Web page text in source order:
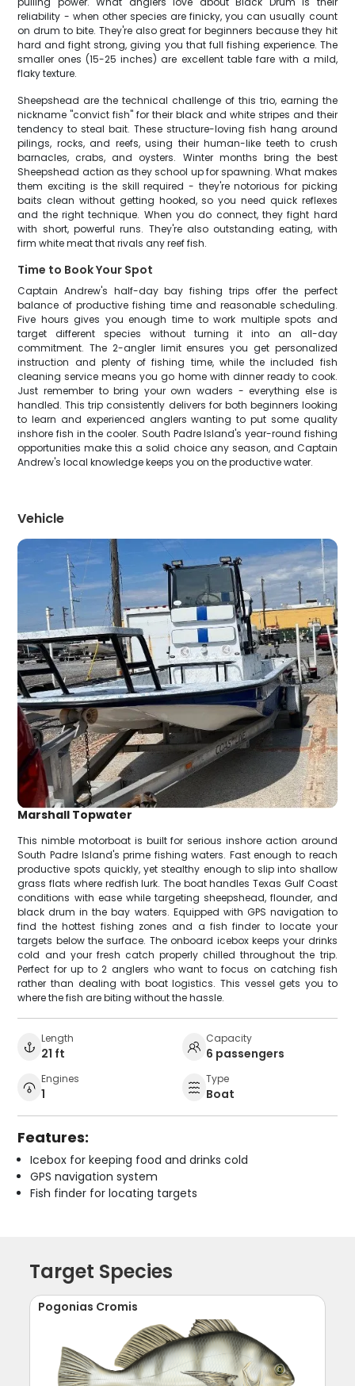
reliability - when other species are finicky, you can usually count
on drum to bite. They're also great for beginners because they hit
hard and fight strong, giving you that full fishing experience. The
smaller ones (15-25 inches) are excellent table fare with a mild,
flaky texture.
Sheepshead are the technical challenge of this trio, earning the
nickname "convict fish" for their black and white stripes and their
tendency to steal bait. These structure-loving fish hang around
pilings, rocks, and reefs, using their human-like teeth to crush
barnacles, crabs, and oysters. Winter months bring the best
Sheepshead action as they school up for spawning. What makes
them exciting is the skill required - they're notorious for picking
baits clean without getting hooked, so you need quick reflexes
and the right technique. When you do connect, they fight hard
with short, powerful runs. They're also outstanding eating, with
firm white meat that rivals any reef fish.
Time to Book Your Spot
Captain Andrew's half-day bay fishing trips offer the perfect
balance of productive fishing time and reasonable scheduling.
Five hours gives you enough time to work multiple spots and
target different species without turning it into an all-day
commitment. The 2-angler limit ensures you get personalized
instruction and plenty of fishing time, while the included fish
cleaning service means you go home with dinner ready to cook.
Just remember to bring your own waders - everything else is
handled. This trip consistently delivers for both beginners looking
to learn and experienced anglers wanting to put some quality
inshore fish in the cooler. South Padre Island's year-round fishing
opportunities make this a solid choice any season, and Captain
Andrew's local knowledge keeps you on the productive water.
Vehicle
Marshall Topwater
This nimble motorboat is built for serious inshore action around
South Padre Island's prime fishing waters. Fast enough to reach
productive spots quickly, yet stealthy enough to slip into shallow
grass flats where redfish lurk. The boat handles Texas Gulf Coast
conditions with ease while targeting sheepshead, flounder, and
black drum in the bay waters. Equipped with GPS navigation to
find the hottest fishing zones and a fish finder to locate your
targets below the surface. The onboard icebox keeps your drinks
cold and your fresh catch properly chilled throughout the trip.
Perfect for up to 2 anglers who want to focus on catching fish
rather than dealing with boat logistics. This vessel gets you to
where the fish are biting without the hassle.
Length
21 ft
Capacity
6 passengers
Engines
1
Type
Boat
Features:
Icebox for keeping food and drinks cold
GPS navigation system
Fish finder for locating targets
Target Species
Pogonias Cromis